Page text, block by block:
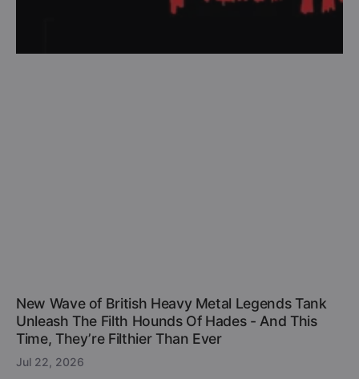
New Wave of British Heavy Metal Legends Tank
Unleash The Filth Hounds Of Hades - And This
Time, They’re Filthier Than Ever
Jul 22, 2026